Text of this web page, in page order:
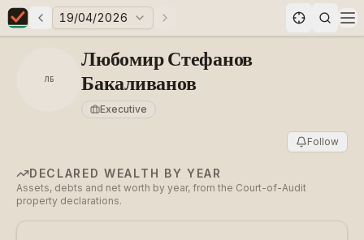
Elections in Bulgaria data statistics
Previous elections
19/04/2026 Next elections
ЛБ
Любомир Стефанов
Бакаливанов
Executive
Follow
DECLARED WEALTH BY YEAR
Assets, debts and net worth by year, from the Court-of-Audit
property declarations.